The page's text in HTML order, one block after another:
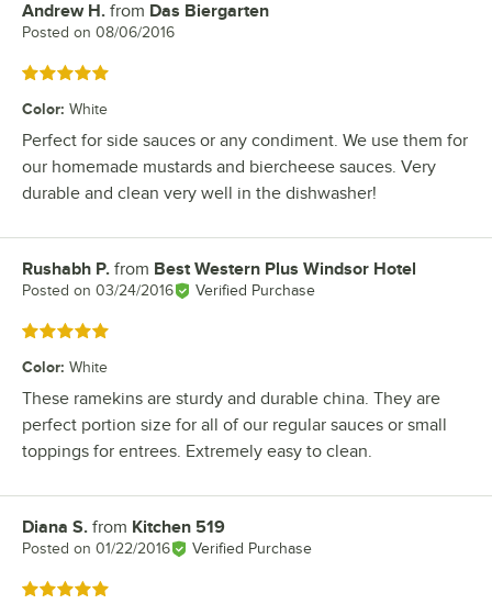
Review by
Andrew H. from Das Biergarten
Posted on 08/06/2016
Rated 5 out of 5 stars
Color: White
Perfect for side sauces or any condiment. We use them for
our homemade mustards and biercheese sauces. Very
durable and clean very well in the dishwasher!
Review by
Rushabh P. from Best Western Plus Windsor Hotel
Posted on 03/24/2016 Verified Purchase
Rated 5 out of 5 stars
Color: White
These ramekins are sturdy and durable china. They are
perfect portion size for all of our regular sauces or small
toppings for entrees. Extremely easy to clean.
Review by
Diana S. from Kitchen 519
Posted on 01/22/2016 Verified Purchase
Rated 5 out of 5 stars